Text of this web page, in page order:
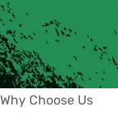
Why Choose Us